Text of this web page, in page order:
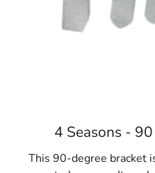
4 Seasons -
This 90-degree bracket